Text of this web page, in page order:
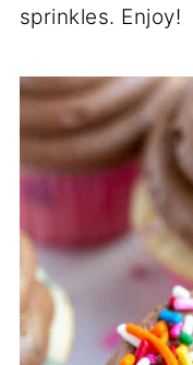
sprinkles. Enjoy!